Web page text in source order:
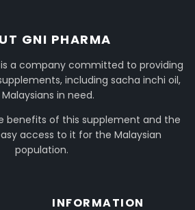
GNI PHARMA
is a company committed to providing
including sacha inchi oil,
in need.
benefits of this supplement and the
access to it for the Malaysian
population.
INFORMATION